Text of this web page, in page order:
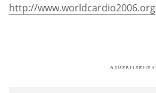
http://www.worldcardio2006.org